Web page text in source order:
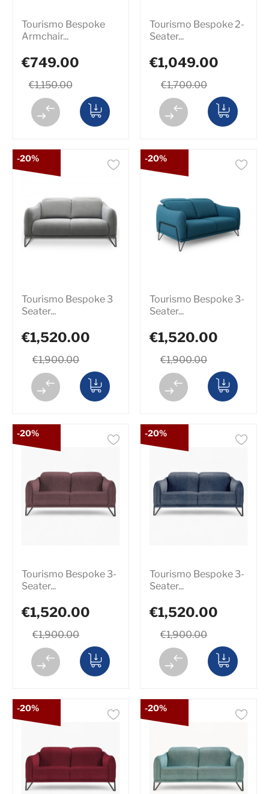
Tourismo Bespoke
Armchair...
€1,150.00
€749.00
Tourismo Bespoke 2-
Seater...
€1,700.00
€1,049.00
Tourismo Bespoke 3
Seater...
€1,900.00
€1,520.00
-20%
Tourismo Bespoke 3-
Seater...
€1,900.00
€1,520.00
-20%
Tourismo Bespoke 3-
Seater...
€1,900.00
€1,520.00
-20%
Tourismo Bespoke 3-
Seater...
€1,900.00
€1,520.00
-20%
-20% -20%